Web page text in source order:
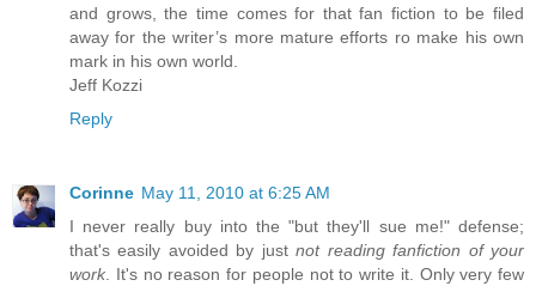
and grows, the time comes for that fan fiction to be filed
away for the writer’s more mature efforts ro make his own
mark in his own world.
Jeff Kozzi
Reply
Corinne May 11, 2010 at 6:25 AM
I never really buy into the "but they'll sue me!" defense;
that's easily avoided by justnot reading fanfiction of your
work . It's no reason for people not to write it. Only very few